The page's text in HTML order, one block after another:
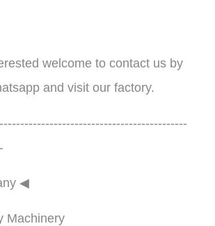
welcome to contact us by
and visit our factory.
◀︎︎
Machinery